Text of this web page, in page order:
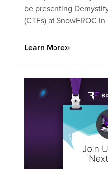
be presenting
(CTFs) at SnowFROC
Learn More